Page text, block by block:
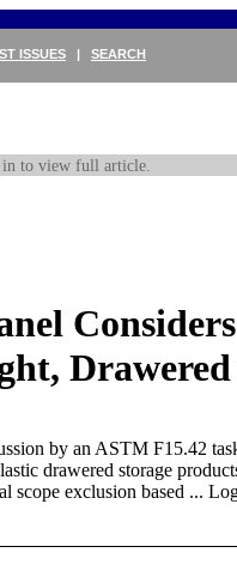
ISSUES | SEARCH
in to view full article.
by an ASTM F15.42
drawered storage
scope exclusion based ...